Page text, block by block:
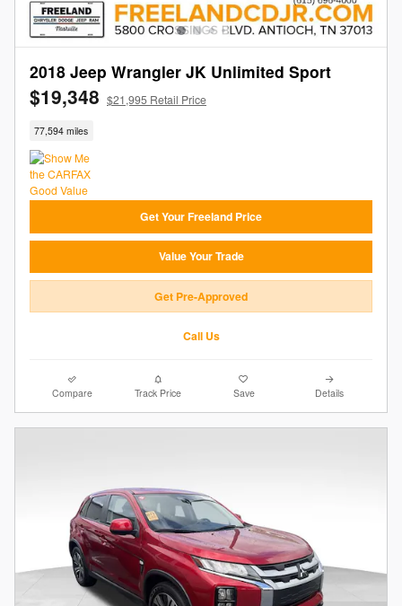
2018 Jeep Wrangler JK Unlimited Sport
$19,348 $21,995 Retail Price
77,594 miles
Get Your Freeland Price
Value Your Trade
Get Pre-Approved
Call Us
Compare Track Price Save Details